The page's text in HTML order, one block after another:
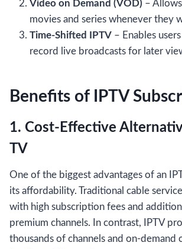
Video on Demand (VOD) –
movies and series whenever they
Time-Shifted IPTV – Enables
record live broadcasts for later
Benefits of IPTV
1. Cost-Effective
TV
One of the biggest advantages of an
its affordability. Traditional cable
with high subscription fees and
premium channels. In contrast, IPTV
thousands of channels and on-demand